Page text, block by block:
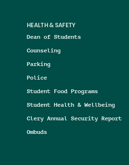
HEALTH & SAFETY
Dean of Students
Counseling
Parking
Police
Student Food Programs
Student Health & Wellbeing
Clery Annual Security Report
Ombuds